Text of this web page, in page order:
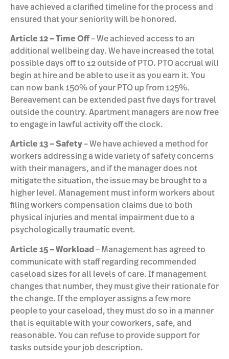
have achieved a clarified timeline for the process and
ensured that your seniority will be honored.
Article 12 – Time Off– We achieved access to an
additional wellbeing day. We have increased the total
possible days off to 12 outside of PTO. PTO accrual will
begin at hire and be able to use it as you earn it. You
can now bank 150% of your PTO up from 125%.
Bereavement can be extended past five days for travel
outside the country. Apartment managers are now free
to engage in lawful activity off the clock.
Article 13 – Safety– We have achieved a method for
workers addressing a wide variety of safety concerns
with their managers, and if the manager does not
mitigate the situation, the issue may be brought to a
higher level. Management must inform workers about
filing workers compensation claims due to both
physical injuries and mental impairment due to a
psychologically traumatic event.
Article 15 – Workload – Management has agreed to
communicate with staff regarding recommended
caseload sizes for all levels of care. If management
changes that number, they must give their rationale for
the change. If the employer assigns a few more
people to your caseload, they must do so in a manner
that is equitable with your coworkers, safe, and
reasonable. You can refuse to provide support for
tasks outside your job description.